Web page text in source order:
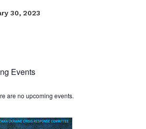
30, 2023
Events
are no upcoming events.